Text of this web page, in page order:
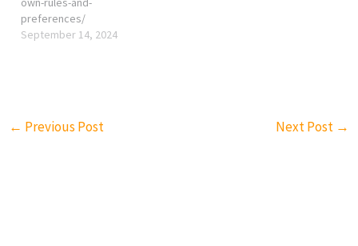
preferences/
September 14, 2024
← Previous Post Next Post →